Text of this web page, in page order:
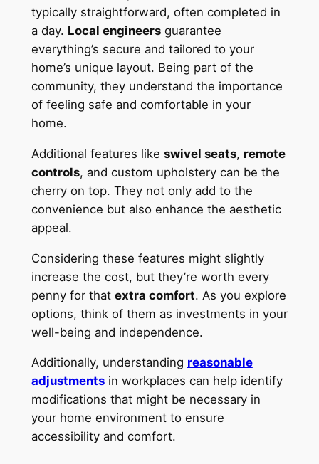
typically straightforward, often completed in
a day. Local engineersguarantee
everything’s secure and tailored to your
home’s unique layout. Being part of the
community, they understand the importance
of feeling safe and comfortable in your
home.
Additional features like swivel seats, remote
controls, and custom upholstery can be the
cherry on top. They not only add to the
convenience but also enhance the aesthetic
appeal.
Considering these features might slightly
increase the cost, but they’re worth every
penny for that extra comfort. As you explore
options, think of them as investments in your
well-being and independence.
Additionally, understanding reasonable
adjustmentsin workplaces can help identify
modifications that might be necessary in
your home environment to ensure
accessibility and comfort.